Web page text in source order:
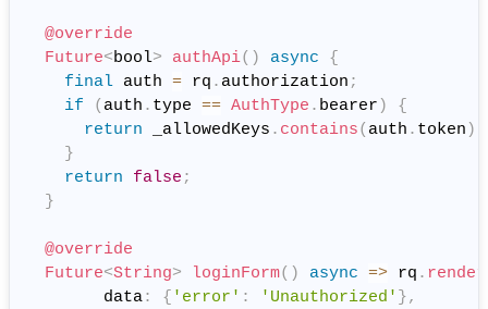
@override
Future<bool> authApi( ) async
{
final auth = rq . authorization ;
if
( auth . type == AuthType . bearer )
{
return _allowedKeys . contains( auth . token )
}
return
false ;
}
@override
Future<String> loginForm( ) async => rq .
        data
: { 'error' : 'Unauthorized' },